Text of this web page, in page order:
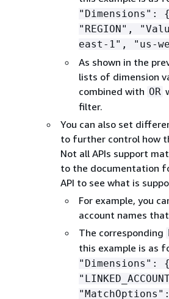
"Dimensions": {
"REGION",
east-1", "us-
As shown in the
lists of dimension
combined with OR
filter.
You can also set
to further control how
Not all APIs support
to the documentation
API to see what is
For example, you
account names
The corresponding
this example is as
"Dimensions": {